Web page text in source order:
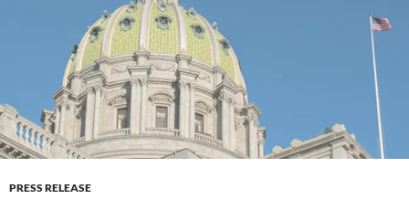
PRESS RELEASE